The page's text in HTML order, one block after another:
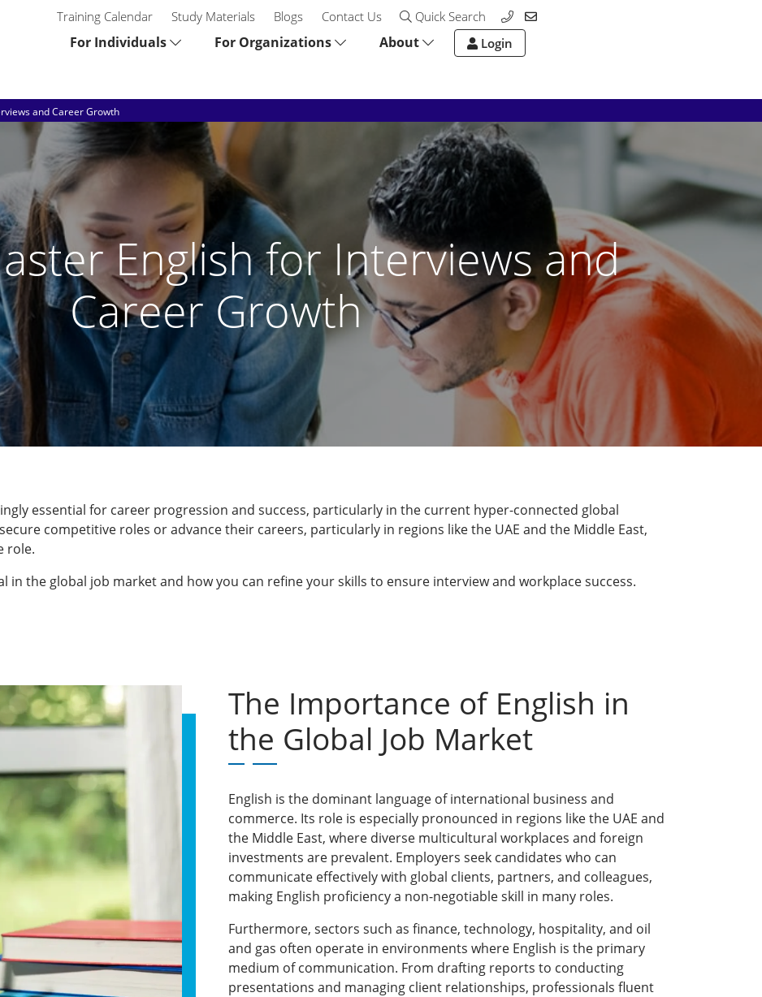
Training Calendar Study Materials Blogs Contact Us Quick Search
For Individuals For Organizations About Login
and Career Growth
English for Interviews and
Career Growth
essential for career progression and success, particularly in the current hyper-connected global
competitive roles or advance their careers, particularly in regions like the UAE and the Middle East,
role.
in the global job market and how you can refine your skills to ensure interview and workplace success.
The Importance of English in
the Global Job Market
English is the dominant language of international business and
commerce. Its role is especially pronounced in regions like the UAE and
the Middle East, where diverse multicultural workplaces and foreign
investments are prevalent. Employers seek candidates who can
communicate effectively with global clients, partners, and colleagues,
making English proficiency a non-negotiable skill in many roles.
Furthermore, sectors such as finance, technology, hospitality, and oil
and gas often operate in environments where English is the primary
medium of communication. From drafting reports to conducting
presentations and managing client relationships, professionals fluent